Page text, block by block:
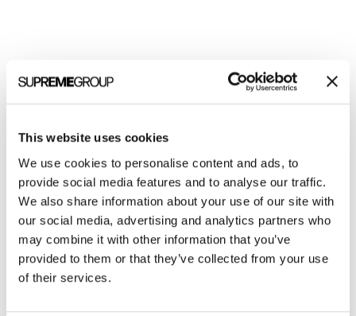
This website uses cookies
We use cookies to personalise content and ads, to
provide social media features and to analyse our traffic.
We also share information about your use of our site with
our social media, advertising and analytics partners who
may combine it with other information that you’ve
provided to them or that they’ve collected from your use
of their services.
Welcome to monthly Clarity
Join over 2,000 marketing pros who receive
monthly B2B marketing tips and insights.